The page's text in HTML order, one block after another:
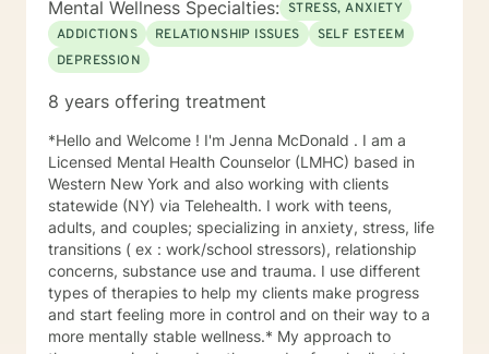
stressors. I am here to help you achieve and foster
stronger mental and emotional health. I look forward to
working with you on your journey to gaining insight
Trauma Depression Self esteem Parenting Issues Teen
10-31)
Mental Wellness Specialties: STRESS, ANXIETY
ADDICTIONS
RELATIONSHIP ISSUES
SELF ESTEEM
DEPRESSION
8 years offering treatment
*Hello and Welcome ! I'm Jenna McDonald . I am a
Licensed Mental Health Counselor (LMHC) based in
Western New York and also working with clients
statewide (NY) via Telehealth. I work with teens,
adults, and couples; specializing in anxiety, stress, life
transitions ( ex : work/school stressors), relationship
concerns, substance use and trauma. I use different
types of therapies to help my clients make progress
and start feeling more in control and on their way to a
more mentally stable wellness.* My approach to